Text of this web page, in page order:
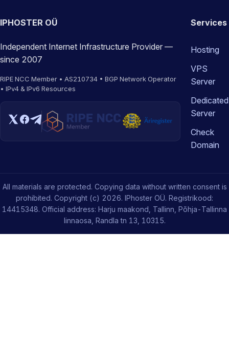
IPHOSTER OÜ
Independent Internet Infrastructure Provider —
since 2007
RIPE NCC Member • AS210734 • BGP Network Operator
• IPv4 & IPv6 Resources
Services
Hosting
VPS
Server
Dedicated
Server
Check
Domain
All materials are protected. Copying data without written consent is
prohibited. Copyright (c) 2026. IPhoster OÜ. Registrikood:
14415348. Official address: Harju maakond, Tallinn, Põhja-Tallinna
linnaosa, Randla tn 13, 10315.